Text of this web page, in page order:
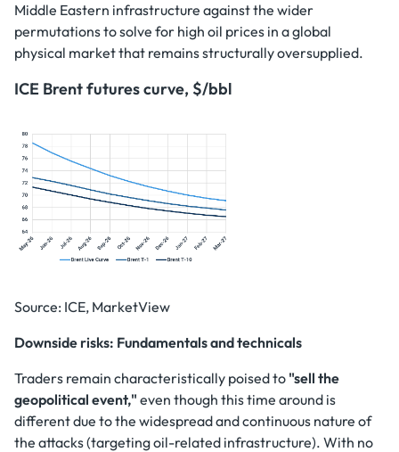
Middle Eastern infrastructure against the wider
permutations to solve for high oil prices in a global
physical market that remains structurally oversupplied.
ICE Brent futures curve, $/bbl
Source: ICE, MarketView
Downside risks: Fundamentals and technicals
Traders remain characteristically poised to "sell the
geopolitical event," even though this time around is
different due to the widespread and continuous nature of
the attacks (targeting oil-related infrastructure). With no